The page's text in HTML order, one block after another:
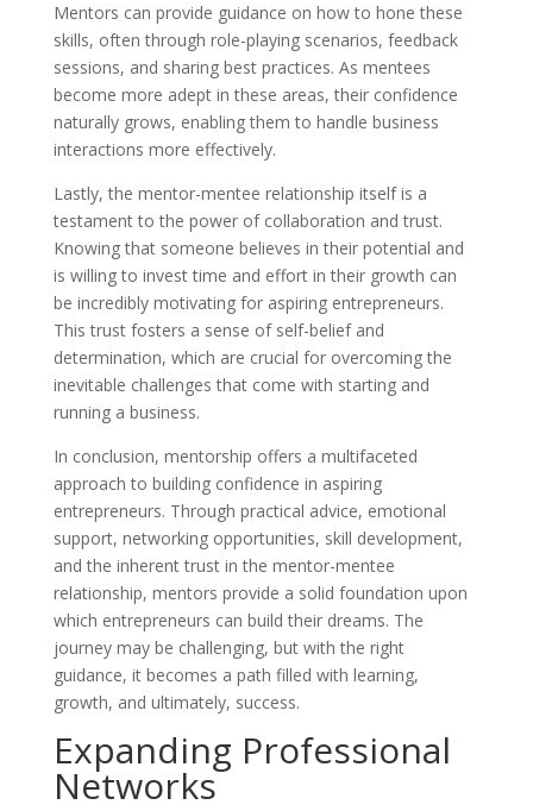
Mentors can provide guidance on how to hone these
skills, often through role-playing scenarios, feedback
sessions, and sharing best practices. As mentees
become more adept in these areas, their confidence
naturally grows, enabling them to handle business
interactions more effectively.
Lastly, the mentor-mentee relationship itself is a
testament to the power of collaboration and trust.
Knowing that someone believes in their potential and
is willing to invest time and effort in their growth can
be incredibly motivating for aspiring entrepreneurs.
This trust fosters a sense of self-belief and
determination, which are crucial for overcoming the
inevitable challenges that come with starting and
running a business.
In conclusion, mentorship offers a multifaceted
approach to building confidence in aspiring
entrepreneurs. Through practical advice, emotional
support, networking opportunities, skill development,
and the inherent trust in the mentor-mentee
relationship, mentors provide a solid foundation upon
which entrepreneurs can build their dreams. The
journey may be challenging, but with the right
guidance, it becomes a path filled with learning,
growth, and ultimately, success.
Expanding Professional
Networks